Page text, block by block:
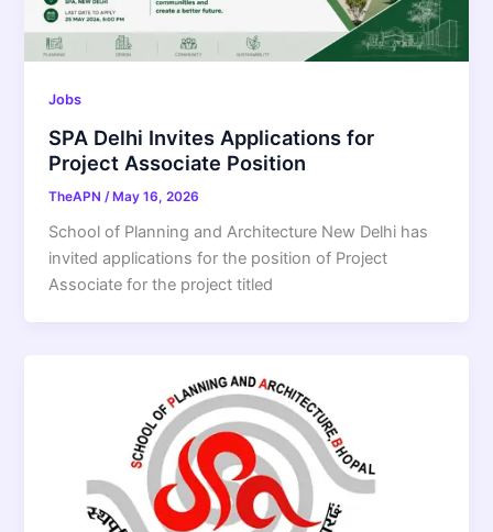
Jobs
SPA Delhi Invites Applications for
Project Associate Position
TheAPN /May 16, 2026
School of Planning and Architecture New Delhi has
invited applications for the position of Project
Associate for the project titled